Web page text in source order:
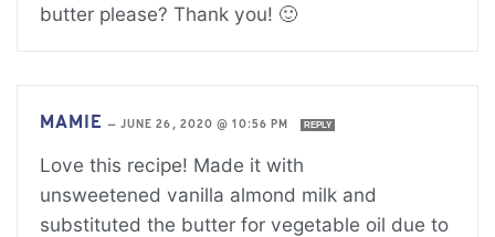
butter please? Thank you! 🙂
MAMIE — JUNE 26, 2020 @ 10:56 PM REPLY
Love this recipe! Made it with
unsweetened vanilla almond milk and
substituted the butter for vegetable oil due to